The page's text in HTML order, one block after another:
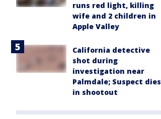
runs red light, killing
wife and 2 children in
Apple Valley
California detective
shot during
investigation near
Palmdale; Suspect dies
in shootout